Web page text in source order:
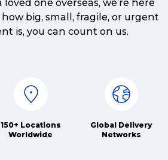
one overseas, we’re here
big, small, fragile, or urgent
is, you can count on us.
150+ Locations
Worldwide
Global Delivery
Networks